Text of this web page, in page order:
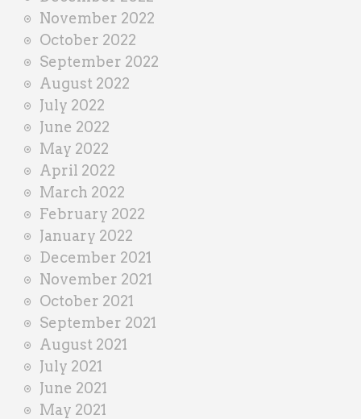
November 2022
October 2022
September 2022
August 2022
July 2022
June 2022
May 2022
April 2022
March 2022
February 2022
January 2022
December 2021
November 2021
October 2021
September 2021
August 2021
July 2021
June 2021
May 2021